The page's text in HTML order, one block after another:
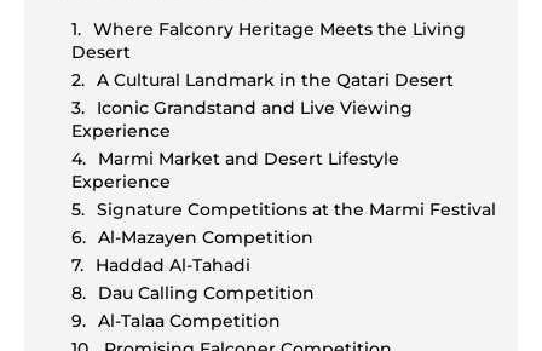
Where Falconry Heritage Meets the Living
Desert
A Cultural Landmark in the Qatari Desert
Iconic Grandstand and Live Viewing
Experience
Marmi Market and Desert Lifestyle
Experience
Signature Competitions at the Marmi Festival
Al-Mazayen Competition
Haddad Al-Tahadi
Dau Calling Competition
Al-Talaa Competition